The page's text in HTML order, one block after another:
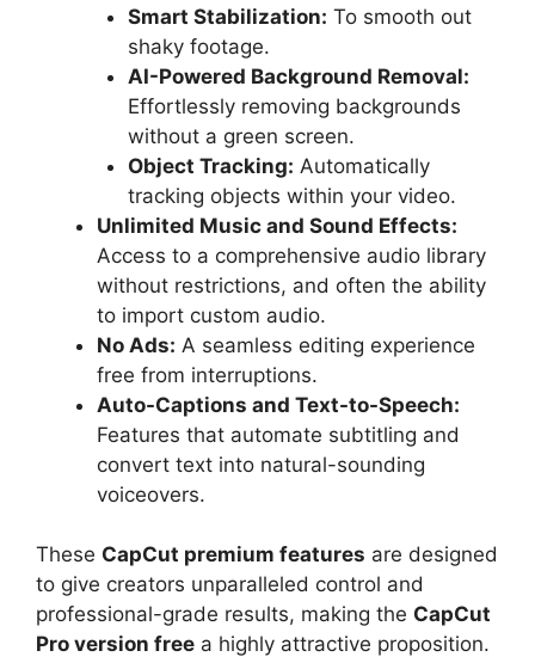
Smart Stabilization: To smooth out
shaky footage.
AI-Powered Background Removal:
Effortlessly removing backgrounds
without a green screen.
Object Tracking: Automatically
tracking objects within your video.
Unlimited Music and Sound Effects:
Access to a comprehensive audio library
without restrictions, and often the ability
to import custom audio.
No Ads: A seamless editing experience
free from interruptions.
Auto-Captions and Text-to-Speech:
Features that automate subtitling and
convert text into natural-sounding
voiceovers.
These CapCut premium features are designed
to give creators unparalleled control and
professional-grade results, making the CapCut
Pro version free a highly attractive proposition.